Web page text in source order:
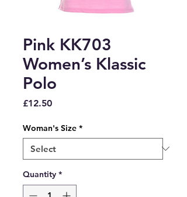
Pink KK703
Women’s Klassic
Polo
£12.50Price
Woman's Size *
Quantity *